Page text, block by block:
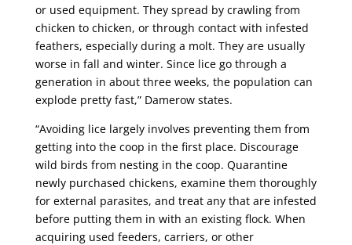
or used equipment. They spread by crawling from
chicken to chicken, or through contact with infested
feathers, especially during a molt. They are usually
worse in fall and winter. Since lice go through a
generation in about three weeks, the population can
explode pretty fast,” Damerow states.
“Avoiding lice largely involves preventing them from
getting into the coop in the first place. Discourage
wild birds from nesting in the coop. Quarantine
newly purchased chickens, examine them thoroughly
for external parasites, and treat any that are infested
before putting them in with an existing flock. When
acquiring used feeders, carriers, or other